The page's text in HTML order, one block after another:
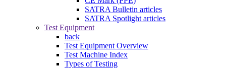
SATRA Bulletin articles
SATRA Spotlight articles
Test Equipment
back
Test Equipment Overview
Test Machine Index
Types of Testing